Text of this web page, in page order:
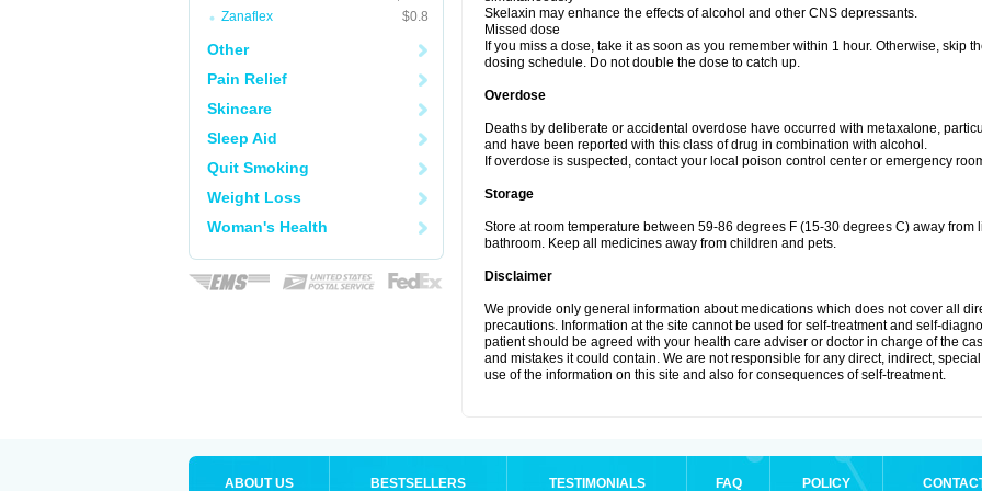
Zanaflex
$0.8
Other
Pain Relief
Skincare
Sleep Aid
Quit Smoking
Weight Loss
Woman's Health
Skelaxin may enhance the effects of alcohol and other CNS depressants.
Missed dose
If you miss a dose, take it as soon as you remember within 1 hour. Otherwise, skip
dosing schedule. Do not double the dose to catch up.
Overdose
Deaths by deliberate or accidental overdose have occurred with metaxalone,
and have been reported with this class of drug in combination with alcohol.
If overdose is suspected, contact your local poison control center or emergency
Storage
Store at room temperature between 59-86 degrees F (15-30 degrees C) away from
bathroom. Keep all medicines away from children and pets.
Disclaimer
We provide only general information about medications which does not cover all
precautions. Information at the site cannot be used for self-treatment and self-
patient should be agreed with your health care adviser or doctor in charge of the
and mistakes it could contain. We are not responsible for any direct, indirect,
use of the information on this site and also for consequences of self-treatment.
ABOUT US BESTSELLERS TESTIMONIALS FAQ POLICY